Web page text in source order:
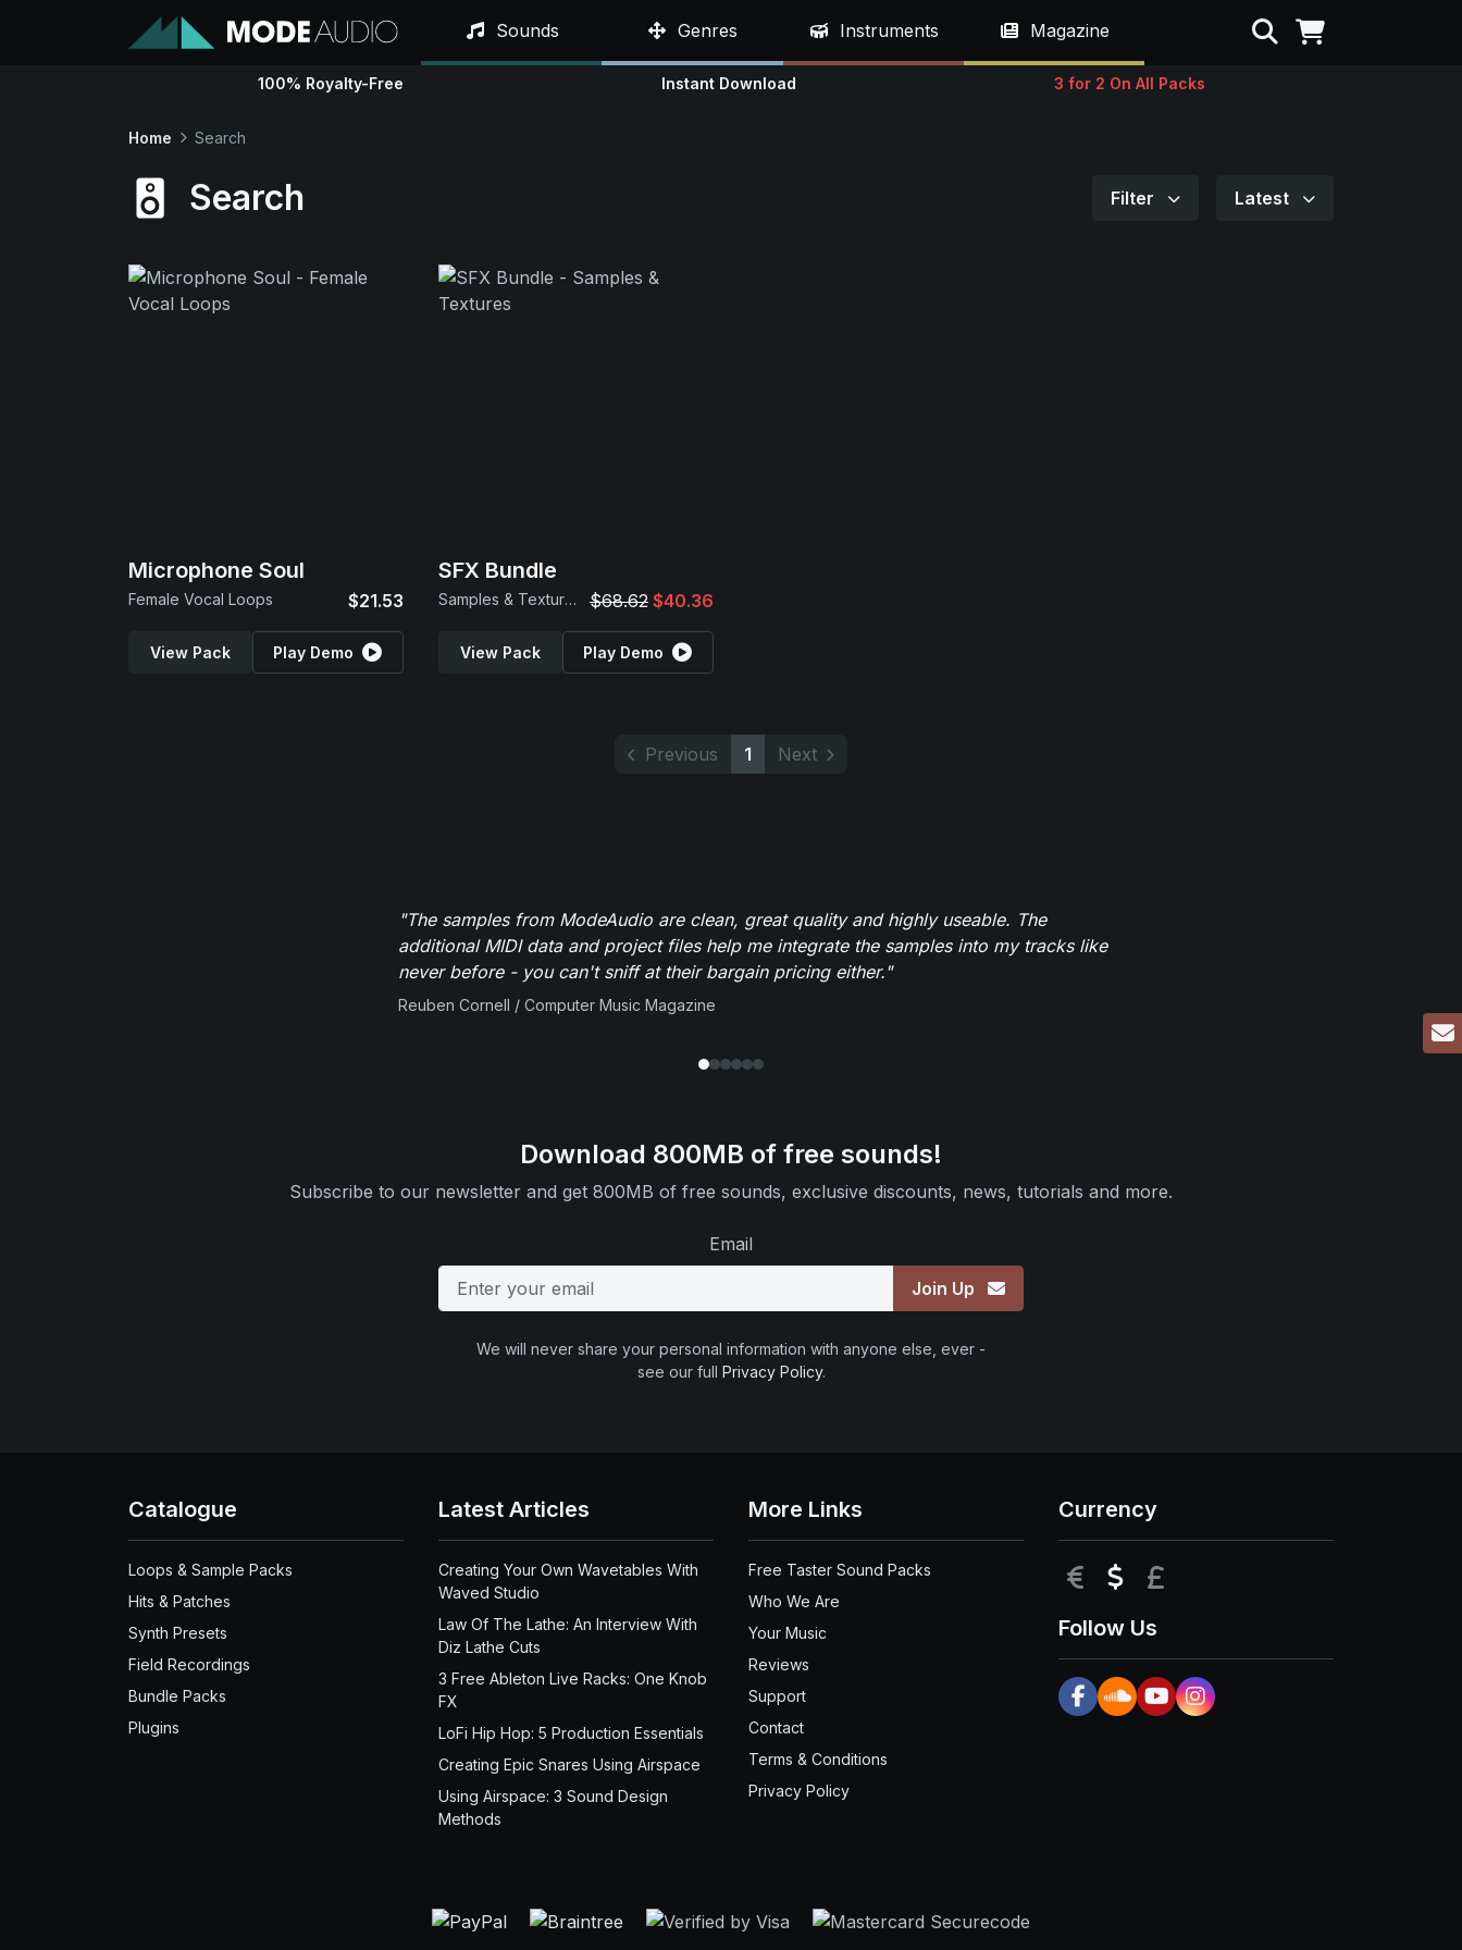
Sounds Genres Instruments Magazine Search
100% Royalty-Free Instant Download 3 for 2 On All Packs
Home Search
Search Filter Latest
Microphone Soul
Female Vocal Loops $21.53
View Pack Play Demo
SFX Bundle
Samples & Textures $68.62 $40.36
View Pack Play Demo
Previous 1 Next
"The samples from ModeAudio are clean, great quality and highly useable. The
additional MIDI data and project files help me integrate the samples into my tracks like
never before - you can't sniff at their bargain pricing either."
Reuben Cornell / Computer Music Magazine
Download 800MB of free sounds!
Subscribe to our newsletter and get 800MB of free sounds, exclusive discounts, news, tutorials and more.
Email
Join Up
We will never share your personal information with anyone else, ever -
see our full Privacy Policy.
Catalogue
Loops & Sample Packs
Hits & Patches
Synth Presets
Field Recordings
Bundle Packs
Plugins
Latest Articles
Creating Your Own Wavetables With
Waved Studio
Law Of The Lathe: An Interview With
Diz Lathe Cuts
3 Free Ableton Live Racks: One Knob
FX
LoFi Hip Hop: 5 Production Essentials
Creating Epic Snares Using Airspace
Using Airspace: 3 Sound Design
Methods
More Links
Free Taster Sound Packs
Who We Are
Your Music
Reviews
Support
Contact
Terms & Conditions
Privacy Policy
Currency
EUR USD
Follow Us